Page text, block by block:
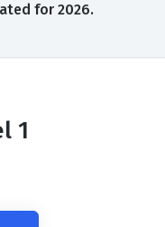
for 2026.
1